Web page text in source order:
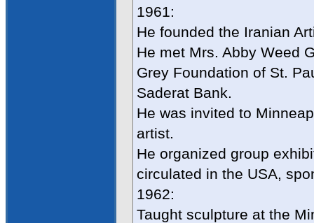
1961:
He founded the Iranian
He met Mrs. Abby Weed
Grey Foundation of St.
Saderat Bank.
He was invited to
artist.
He organized group
circulated in the USA,
1962:
Taught sculpture at the